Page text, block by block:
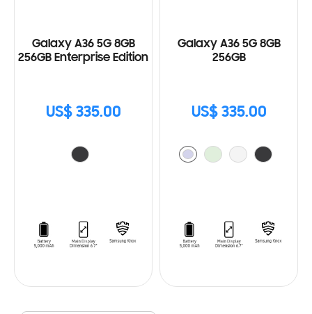
Galaxy A36 5G 8GB
256GB Enterprise Edition
US$ 335.00
Galaxy A36 5G 8GB
256GB
US$ 335.00